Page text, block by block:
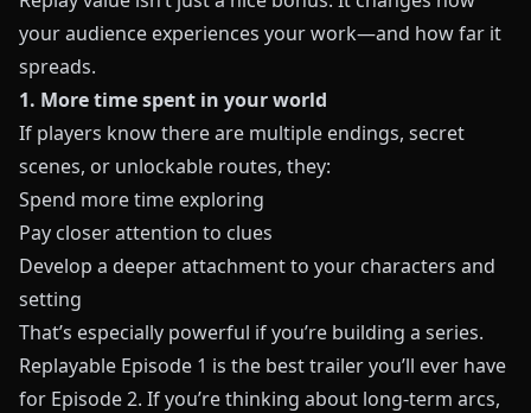
your audience experiences your work—and how far it
spreads.
1. More time spent in your world
If players know there are multiple endings, secret
scenes, or unlockable routes, they:
Spend more time exploring
Pay closer attention to clues
Develop a deeper attachment to your characters and
setting
That’s especially powerful if you’re building a series.
Replayable Episode 1 is the best trailer you’ll ever have
for Episode 2. If you’re thinking about long-term arcs,